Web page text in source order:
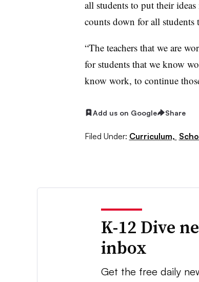
all students to put their
counts down for all students
“The teachers that we are
for students that we know
know work, to continue
Add us on Google Share
Filed Under: Curriculum,
K-12 Dive
inbox
Get the free daily